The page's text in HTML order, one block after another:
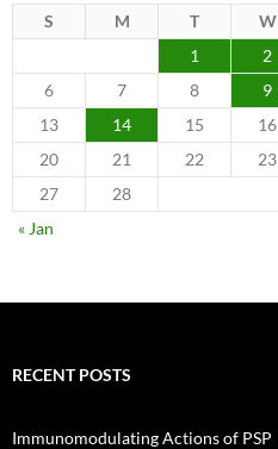
S M T W
1
2
6
7 8 9
13
14 15 16
20
21 22 23
27
28
« Jan
RECENT POSTS
Immunomodulating Actions of PSP